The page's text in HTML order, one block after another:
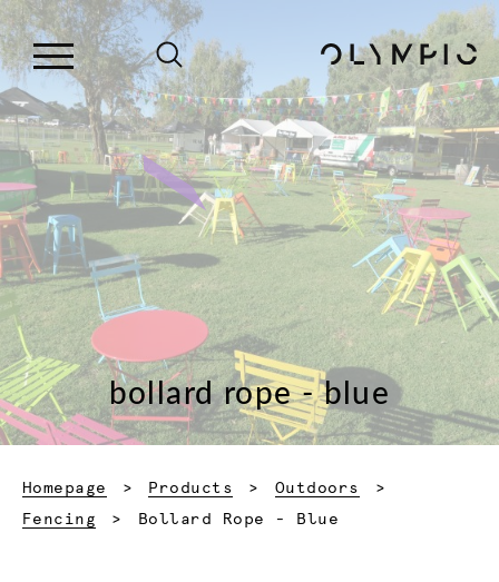
bollard rope - blue
Homepage Products
Outdoors
Fencing
Current:
Bollard Rope - Blue